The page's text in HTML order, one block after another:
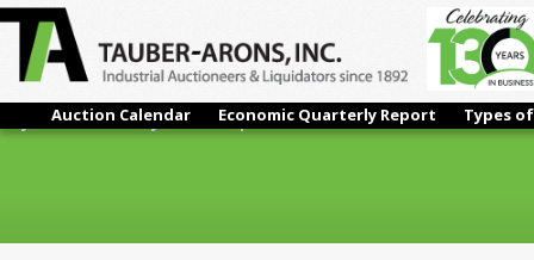
Auction Calendar Economic Quarterly Report Types
Royson – Vibratory Finisher | 8 Cubic Feet